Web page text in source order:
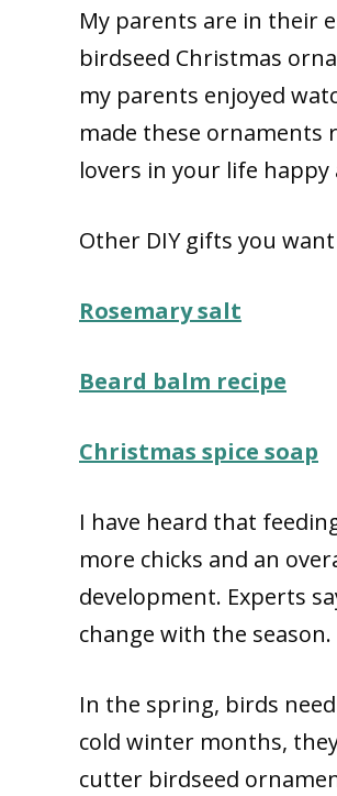
My parents are in their
birdseed Christmas
my parents enjoyed
made these ornaments
lovers in your life
Other DIY gifts you
Rosemary salt
Beard balm recipe
Christmas spice soap
I have heard that
more chicks and an
development. Experts
change with the season.
In the spring, birds
cold winter months,
cutter birdseed